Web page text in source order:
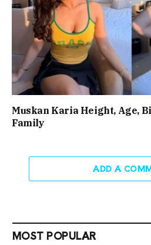
Muskan Karia Height, Age,
Family
ADD A
MOST POPULAR